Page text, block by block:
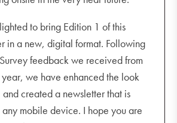
to bring Edition 1 of this
in a new, digital format. Following
feedback we received from
we have enhanced the look
created a newsletter that is
mobile device. I hope you are